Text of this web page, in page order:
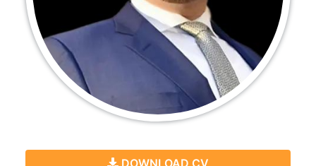
DOWNLOAD CV